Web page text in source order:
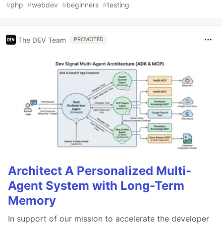
#php #webdev #beginners #testing
The DEV Team PROMOTED
Architect A Personalized Multi-
Agent System with Long-Term
Memory
In support of our mission to accelerate the developer